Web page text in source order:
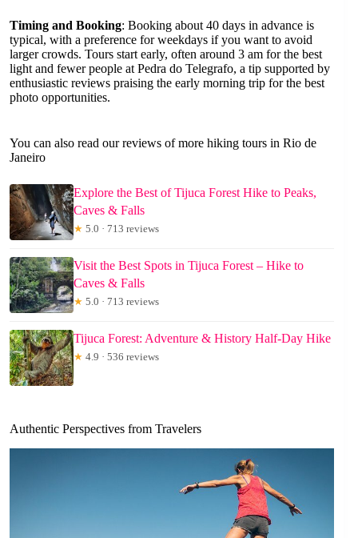
Timing and Booking: Booking about 40 days in advance is
typical, with a preference for weekdays if you want to avoid
larger crowds. Tours start early, often around 3 am for the best
light and fewer people at Pedra do Telegrafo, a tip supported by
enthusiastic reviews praising the early morning trip for the best
photo opportunities.
You can also read our reviews of more hiking tours in Rio de
Janeiro
Explore the Best of Tijuca Forest Hike to Peaks,
Caves & Falls
★ 5.0 · 713 reviews
Visit the Best Spots in Tijuca Forest – Hike to
Caves & Falls
★ 5.0 · 713 reviews
Tijuca Forest: Adventure & History Half-Day Hike
★ 4.9 · 536 reviews
Authentic Perspectives from Travelers